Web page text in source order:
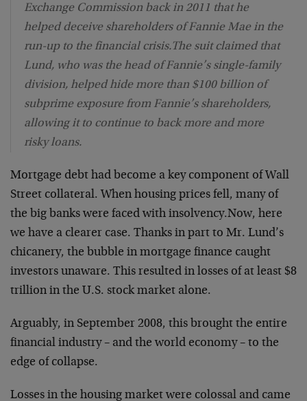
Exchange Commission back in 2011 that he
helped deceive shareholders of Fannie Mae in the
run-up to the financial crisis.The suit claimed that
Lund, who was the head of Fannie’s single-family
division, helped hide more than $100 billion of
subprime exposure from Fannie’s shareholders,
allowing it to continue to back more and more
risky loans.
Mortgage debt had become a key component of Wall
Street collateral. When housing prices fell, many of
the big banks were faced with insolvency.Now, here
we have a clearer case. Thanks in part to Mr. Lund’s
chicanery, the bubble in mortgage finance caught
investors unaware. This resulted in losses of at least $8
trillion in the U.S. stock market alone.
Arguably, in September 2008, this brought the entire
financial industry – and the world economy – to the
edge of collapse.
Losses in the housing market were colossal and came